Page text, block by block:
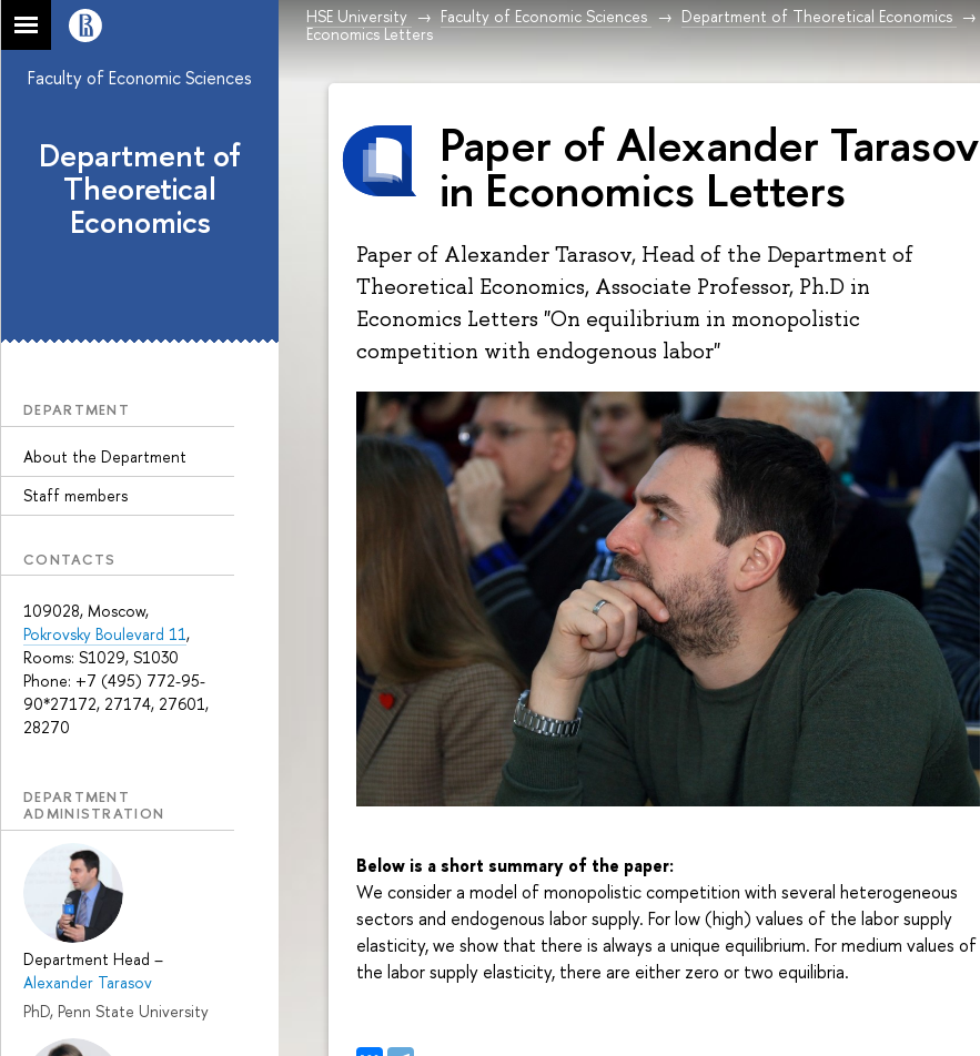
HSE University Faculty of Economic Sciences Department of Theoretical Economics
Economics Letters
Faculty of Economic Sciences
Department of
Theoretical
Economics
DEPARTMENT
About the Department
Staff members
CONTACTS
109028, Moscow,
Pokrovsky Boulevard 11,
Rooms: S1029, S1030
Phone: +7 (495) 772-95-
90*27172, 27174, 27601,
28270
DEPARTMENT
ADMINISTRATION
Department Head –
Alexander Tarasov
PhD, Penn State University
Paper of Alexander Tarasov
in Economics Letters
Paper of Alexander Tarasov, Head of the Department of
Theoretical Economics, Associate Professor, Ph.D in
Economics Letters "On equilibrium in monopolistic
competition with endogenous labor"
Below is a short summary of the paper:
We consider a model of monopolistic competition with several heterogeneous
sectors and endogenous labor supply. For low (high) values of the labor supply
elasticity, we show that there is always a unique equilibrium. For medium values of
the labor supply elasticity, there are either zero or two equilibria.